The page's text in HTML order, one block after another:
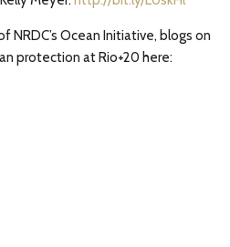
NRDC’s Ocean Initiative, blogs on
protection at Rio+20 here: